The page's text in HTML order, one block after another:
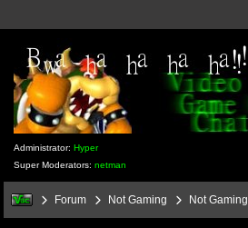
Administrator: Hyper
Super Moderators: netman
Forum Not Gaming Not Gaming